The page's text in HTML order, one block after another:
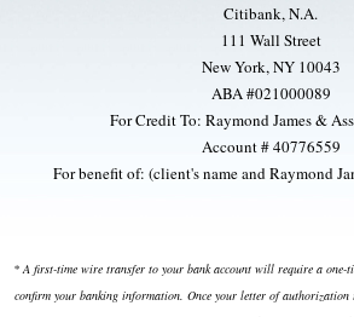
Citibank, N.A.
111 Wall Street
New York, NY 10043
ABA #021000089
For Credit To: Raymond James &
Account # 40776559
For benefit of: (client's name and Raymond
* A first-time wire transfer to your bank account will require a one-
confirm your banking information. Once your letter of